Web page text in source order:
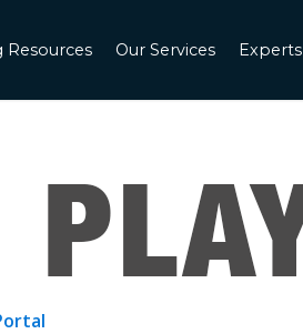
Resources Our Services Experts